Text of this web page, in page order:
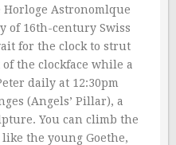
Horloge Astronomlque
of 16th-century Swiss
for the clock to strut
the clockface while a
daily at 12:30pm
(Angels’ Pillar), a
You can climb the
the young Goethe,